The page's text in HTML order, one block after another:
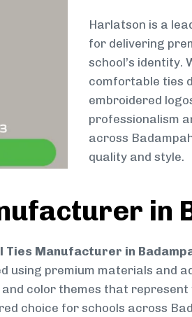
Harlatson is a
for delivering
school’s identity.
comfortable ties
embroidered
professionalism
across
quality and style.
in
Ties Manufacturer in
premium materials and
and color themes that
choice for schools across